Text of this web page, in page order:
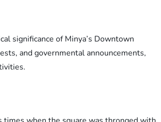
significance of Minya’s Downtown
and governmental announcements,